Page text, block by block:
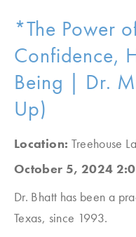
*The Power
Confidence,
Being | Dr.
Up)
Location: Treehouse
October 5, 2024
Dr. Bhatt has been a
Texas, since 1993.